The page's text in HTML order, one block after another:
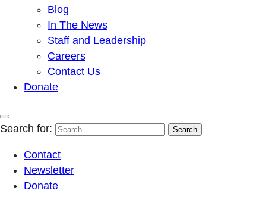
Blog
In The News
Staff and Leadership
Careers
Contact Us
Donate
Search for:
Contact
Newsletter
Donate